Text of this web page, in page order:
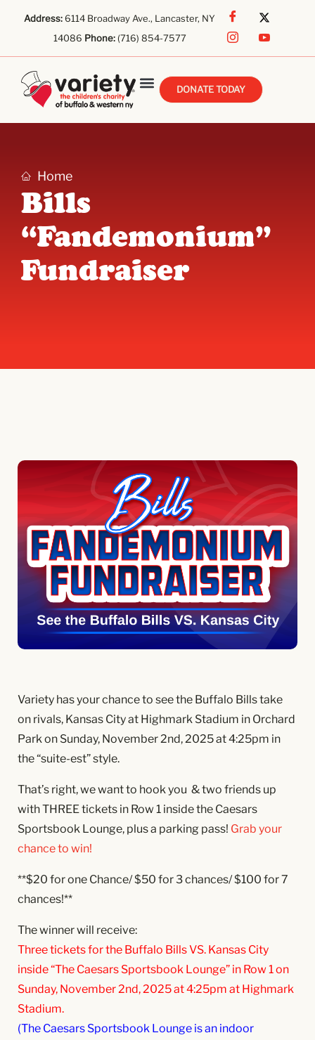
Address:6114 Broadway Ave., Lancaster, NY
14086 Phone:(716) 854-7577
DONATE TODAY
Home
Bills
“Fandemonium”
Fundraiser
Variety has your chance to see the Buffalo Bills take
on rivals, Kansas City at Highmark Stadium in Orchard
Park on Sunday, November 2nd, 2025 at 4:25pm in
the “suite-est” style.
That’s right, we want to hook you & two friends up
with THREE tickets in Row 1 inside the Caesars
Sportsbook Lounge, plus a parking pass! Grab your
chance to win!
**$20 for one Chance/ $50 for 3 chances/ $100 for 7
chances!**
The winner will receive:
Three tickets for the Buffalo Bills VS. Kansas City
inside “The Caesars Sportsbook Lounge” in Row 1 on
Sunday, November 2nd, 2025 at 4:25pm at Highmark
Stadium.
(The Caesars Sportsbook Lounge is an indoor